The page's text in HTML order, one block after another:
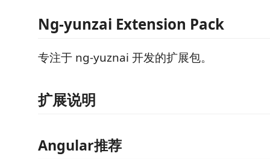
Ng-yunzai Extension Pack
专注于 ng-yuznai 开发的扩展包。
扩展说明
Angular推荐